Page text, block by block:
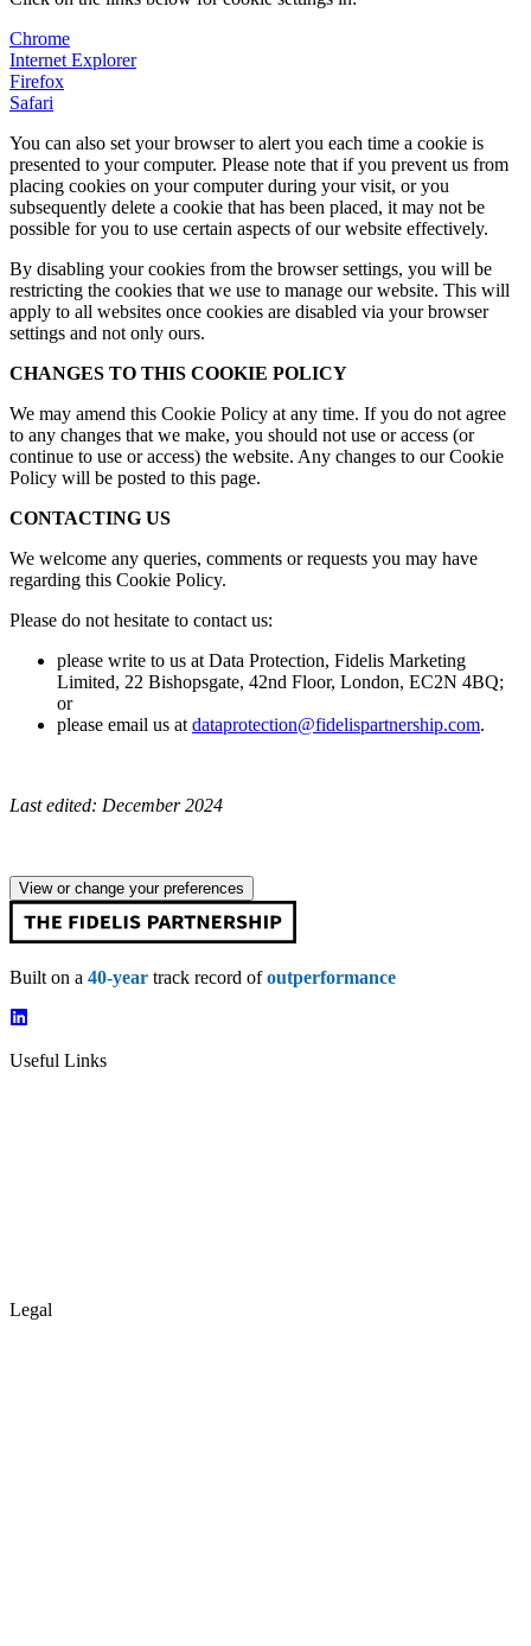
Chrome
Internet Explorer
Firefox
Safari
You can also set your browser to alert you each time a cookie is
presented to your computer. Please note that if you prevent us from
placing cookies on your computer during your visit, or you
subsequently delete a cookie that has been placed, it may not be
possible for you to use certain aspects of our website effectively.
By disabling your cookies from the browser settings, you will be
restricting the cookies that we use to manage our website. This will
apply to all websites once cookies are disabled via your browser
settings and not only ours.
CHANGES TO THIS COOKIE POLICY
We may amend this Cookie Policy at any time. If you do not agree
to any changes that we make, you should not use or access (or
continue to use or access) the website. Any changes to our Cookie
Policy will be posted to this page.
CONTACTING US
We welcome any queries, comments or requests you may have
regarding this Cookie Policy.
Please do not hesitate to contact us:
please write to us at Data Protection, Fidelis Marketing
Limited, 22 Bishopsgate, 42nd Floor, London, EC2N 4BQ;
or
please email us at dataprotection@fidelispartnership.com.
Last edited: December 2024
View or change your preferences
Built on a 40-year track record ofoutperformance
Useful Links
Legal